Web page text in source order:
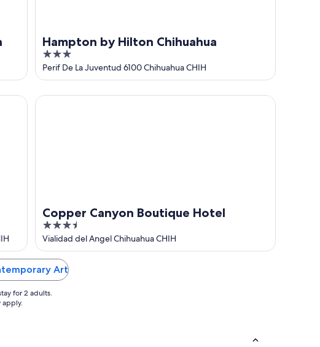
Hampton by Hilton Chihuahua
3
out
of
5
Perif De La Juventud 6100 Chihuahua CHIH
Copper Canyon Boutique Hotel
3.5
out
of
Vialidad del Angel Chihuahua CHIH
Copper Canyon Boutique Hotel
Art
for 2 adults.
apply.